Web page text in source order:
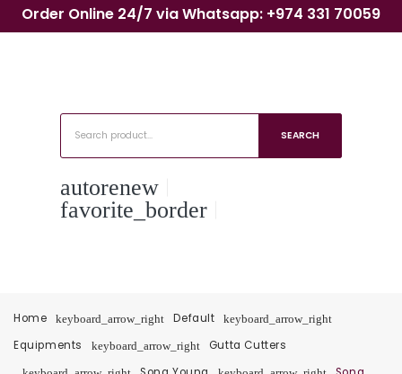
Order Online 24/7 via Whatsapp: +974 331 70059
SEARCH
autorenew
favorite_border
Home keyboard_arrow_right Default keyboard_arrow_right
Equipments keyboard_arrow_right Gutta Cutters